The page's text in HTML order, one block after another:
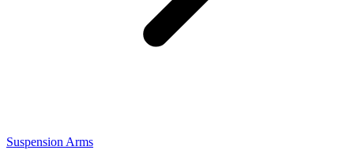
Suspension Arms